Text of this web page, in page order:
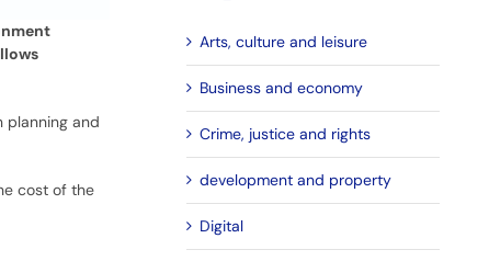
planning and
cost of the
Arts, culture and leisure
Business and economy
Crime, justice and rights
development and property
Digital